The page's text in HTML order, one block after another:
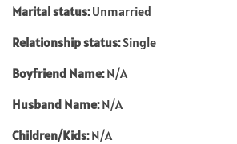
Marital status:Unmarried
Relationship status:Single
Boyfriend Name:N/A
Husband Name:N/A
Children/Kids:N/A